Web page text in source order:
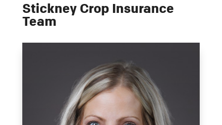
Stickney Crop Insurance
Team